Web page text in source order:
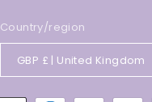
Country/region
GBP £ | United Kingdom